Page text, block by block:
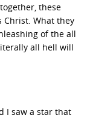
these
Christ. What they
of the all
all hell will
I saw a star that